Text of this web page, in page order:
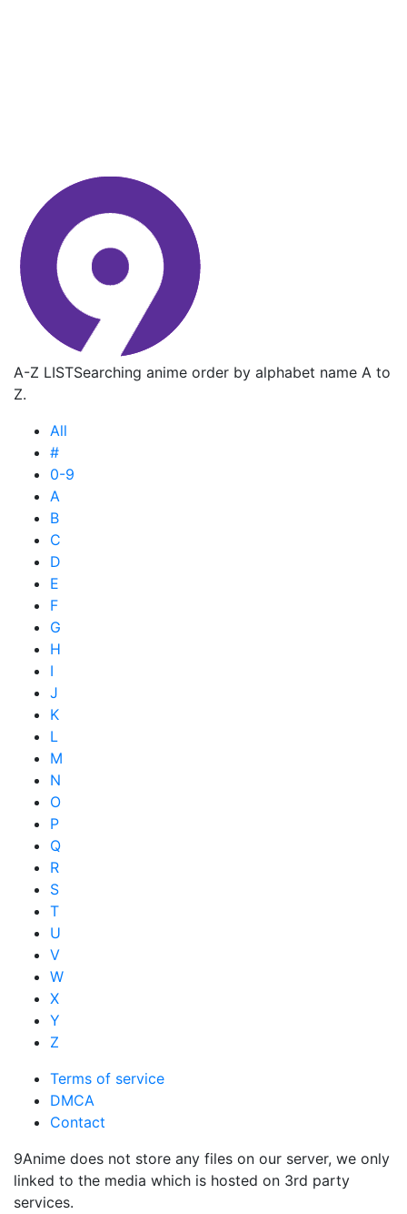
A-Z LISTSearching anime order by alphabet name A to
Z.
All
#
0-9
A
B
C
D
E
F
G
H
I
J
K
L
M
N
O
P
Q
R
S
T
U
V
W
X
Y
Z
Terms of service
DMCA
Contact
9Anime does not store any files on our server, we only
linked to the media which is hosted on 3rd party
services.